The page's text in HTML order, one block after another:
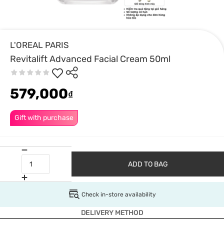
L'OREAL PARIS
Revitalift Advanced Facial Cream 50ml
Gift with purchase
579,000₫
ADD TO BAG
Check in-store availability
DELIVERY METHOD